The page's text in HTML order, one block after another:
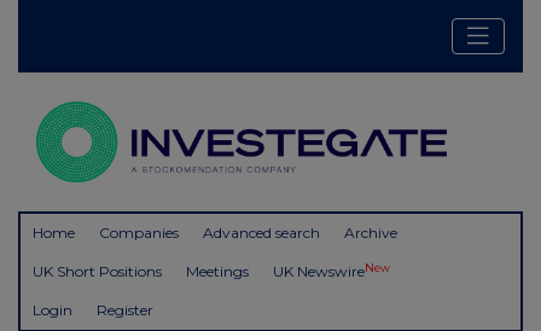
Home Companies Advanced search Archive
UK Short Positions Meetings UK NewswireNew
Login Register